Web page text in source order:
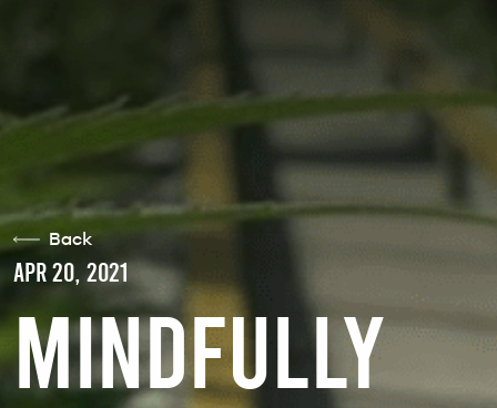
Back
APR 20, 2021
MINDFULLY